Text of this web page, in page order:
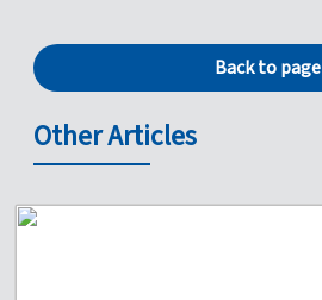
Other Articles
Back to page